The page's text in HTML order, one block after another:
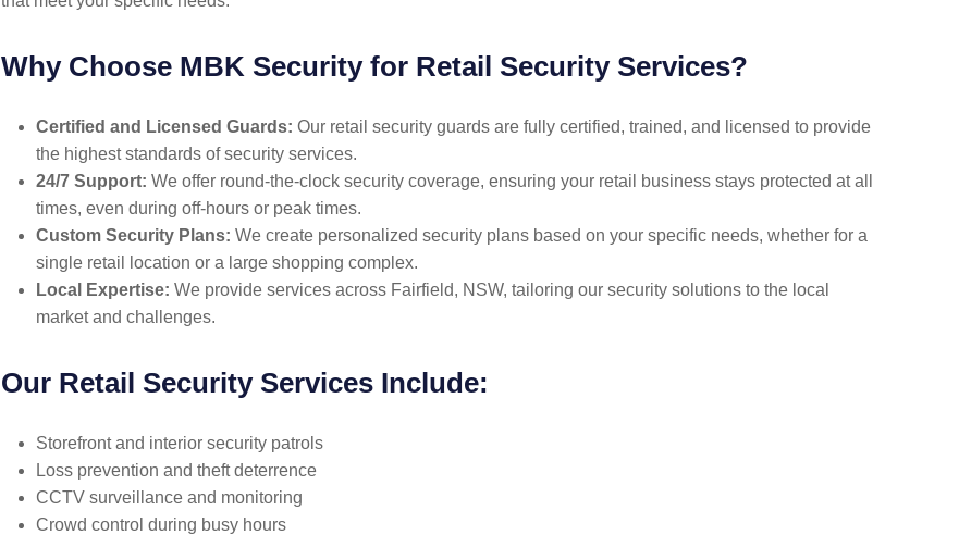
Why Choose MBK Security for Retail Security Services?
Certified and Licensed Guards: Our retail security guards are fully certified, trained, and licensed to provide
the highest standards of security services.
24/7 Support: We offer round-the-clock security coverage, ensuring your retail business stays protected at all
times, even during off-hours or peak times.
Custom Security Plans: We create personalized security plans based on your specific needs, whether for a
single retail location or a large shopping complex.
Local Expertise: We provide services across Fairfield, NSW, tailoring our security solutions to the local
market and challenges.
Our Retail Security Services Include:
Storefront and interior security patrols
Loss prevention and theft deterrence
CCTV surveillance and monitoring
Crowd control during busy hours